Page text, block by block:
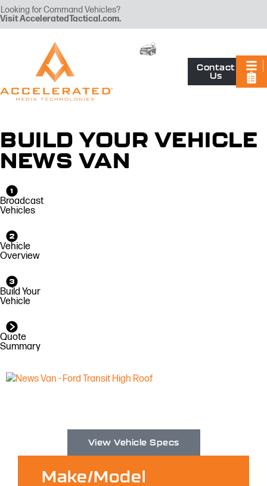
Looking for Command Vehicles?
VisitAcceleratedTactical.com.
Contact
Us
BUILD YOUR VEHICLE
NEWS VAN
Broadcast
Vehicles
Vehicle
Overview
Build Your
Vehicle
Quote
Summary
View Vehicle Specs
Make/Model